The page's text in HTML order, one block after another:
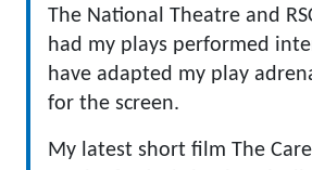
The National Theatre and
had my plays performed
have adapted my play
for the screen.
My latest short film The